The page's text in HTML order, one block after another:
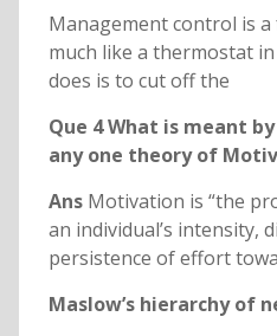
Management control is a
much like a thermostat
does is to cut off the
Que 4 What is meant
any one theory of
Ans Motivation is “the
an individual’s intensity,
persistence of effort
Maslow’s hierarchy of